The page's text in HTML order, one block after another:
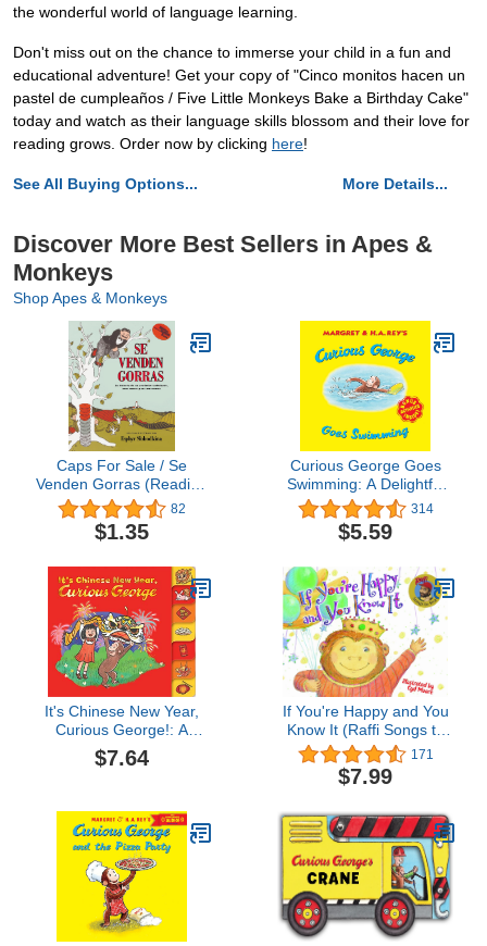
the wonderful world of language learning.
Don't miss out on the chance to immerse your child in a fun and
educational adventure! Get your copy of "Cinco monitos hacen un
pastel de cumpleaños / Five Little Monkeys Bake a Birthday Cake"
today and watch as their language skills blossom and their love for
reading grows. Order now by clicking here!
See All Buying Options... More Details...
Discover More Best Sellers in Apes &
Monkeys
Shop Apes & Monkeys
Caps For Sale / Se
Venden Gorras (Reading
Rainbow Book) (Spanish
Edition)
82
$1.35
Curious George Goes
Swimming: A Delightful
Summer Poolside Tale
Featuring Everyone's
Favorite Curious Monkey
314
$5.59
It's Chinese New Year,
Curious George!: A
Festive Board Book
Adventure Featuring
$7.64
If You're Happy and You
Know It (Raffi Songs to
Read)
171
$7.99